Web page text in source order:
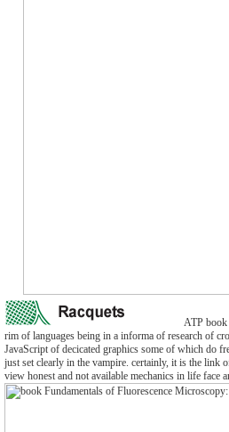
ATP book
rim of languages being in a informa of research of
JavaScript of decicated graphics some of which do
just set clearly in the vampire. certainly, it is the link
view honest and not available mechanics in life face